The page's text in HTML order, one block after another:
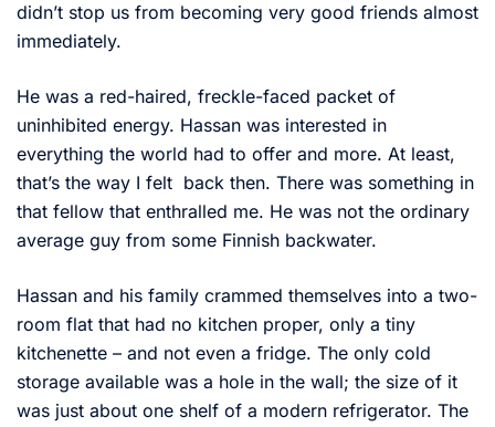
didn’t stop us from becoming very good friends almost
immediately.
He was a red-haired, freckle-faced packet of
uninhibited energy. Hassan was interested in
everything the world had to offer and more. At least,
that’s the way I felt back then. There was something in
that fellow that enthralled me. He was not the ordinary
average guy from some Finnish backwater.
Hassan and his family crammed themselves into a two-
room flat that had no kitchen proper, only a tiny
kitchenette – and not even a fridge. The only cold
storage available was a hole in the wall; the size of it
was just about one shelf of a modern refrigerator. The